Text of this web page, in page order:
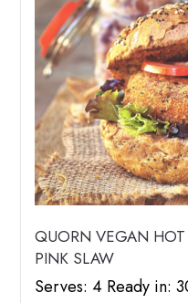
QUORN VEGAN
PINK SLAW
Serves: 4 Ready in: